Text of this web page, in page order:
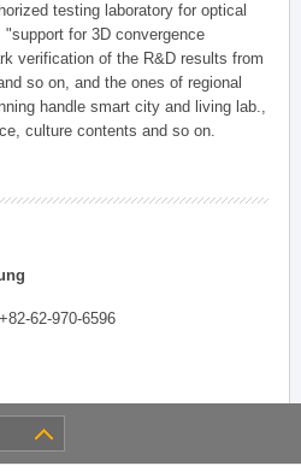
testing laboratory for optical
for 3D convergence
verification of the R&D results from
so on, and the ones of regional
handle smart city and living lab.,
culture contents and so on.
+82-62-970-6596